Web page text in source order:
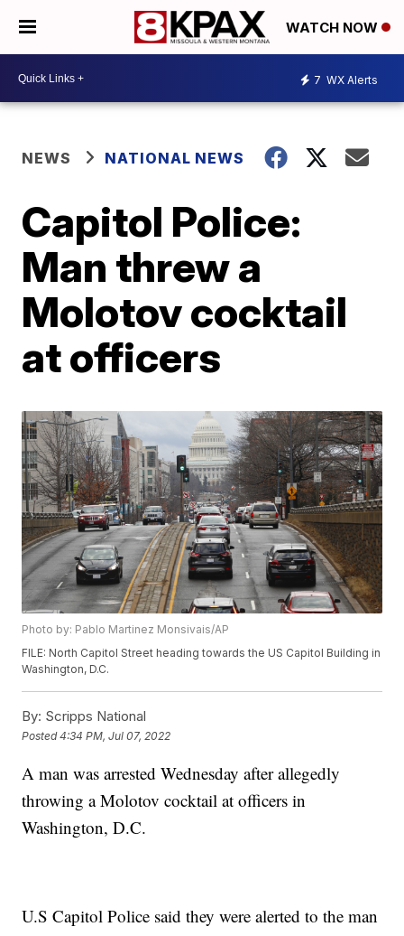
WATCH NOW
7 WX Alerts
NEWS NATIONAL NEWS
Capitol Police:
Man threw a
Molotov cocktail
at officers
Photo by: Pablo Martinez Monsivais/AP
FILE: North Capitol Street heading towards the US Capitol Building in
Washington, D.C.
By: Scripps National
Posted4:34 PM, Jul 07, 2022
A man was arrested Wednesday after allegedly
throwing a Molotov cocktail at officers in
Washington, D.C.
U.S Capitol Police said they were alerted to the man